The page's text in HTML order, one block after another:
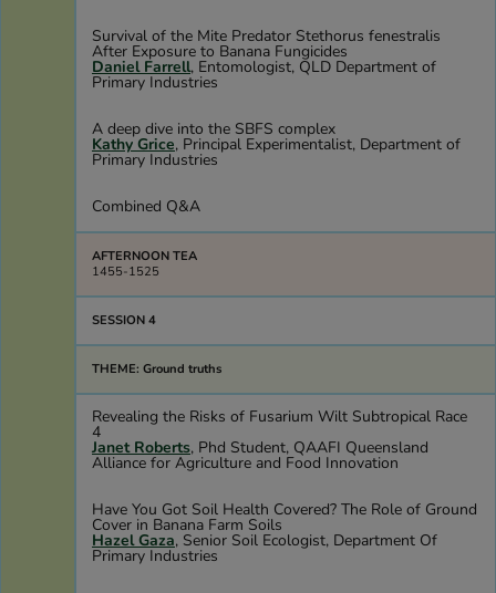
Survival of the Mite Predator Stethorus fenestralis
After Exposure to Banana Fungicides
Daniel Farrell, Entomologist, QLD Department of
Primary Industries
A deep dive into the SBFS complex
Kathy Grice, Principal Experimentalist, Department of
Primary Industries
Combined Q&A
AFTERNOON TEA
1455-1525
SESSION 4
THEME: Ground truths
Revealing the Risks of Fusarium Wilt Subtropical Race
4
Janet Roberts, Phd Student, QAAFI Queensland
Alliance for Agriculture and Food Innovation
Have You Got Soil Health Covered? The Role of Ground
Cover in Banana Farm Soils
Hazel Gaza, Senior Soil Ecologist, Department Of
Primary Industries